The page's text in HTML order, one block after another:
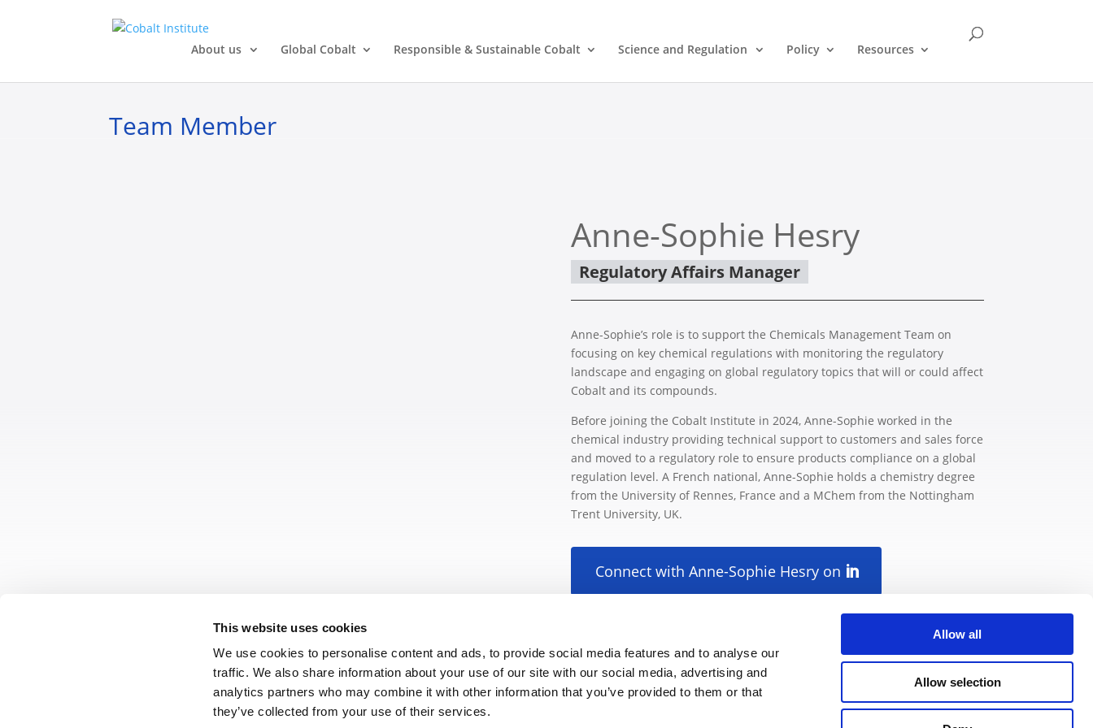
This website uses cookies
We use cookies to personalise content and ads, to provide social media features and to analyse our
traffic. We also share information about your use of our site with our social media, advertising and
analytics partners who may combine it with other information that you’ve provided to them or that
they’ve collected from your use of their services.
Allow all
Allow selection
About us Global Cobalt Responsible & Sustainable Cobalt Science and Regulation Policy Resources
Team Member
Anne-Sophie Hesry
Regulatory Affairs Manager
Anne-Sophie’s role is to support the Chemicals Management Team on
focusing on key chemical regulations with monitoring the regulatory
landscape and engaging on global regulatory topics that will or could affect
Cobalt and its compounds.
Before joining the Cobalt Institute in 2024, Anne-Sophie worked in the
chemical industry providing technical support to customers and sales force
and moved to a regulatory role to ensure products compliance on a global
regulation level. A French national, Anne-Sophie holds a chemistry degree
from the University of Rennes, France and a MChem from the Nottingham
Trent University, UK.
Connect with Anne-Sophie Hesry on